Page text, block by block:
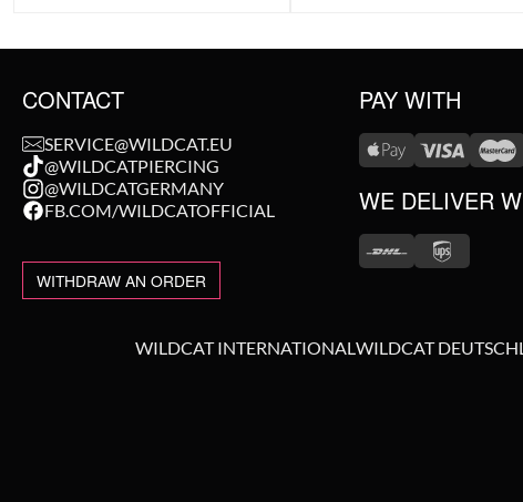
CONTACT
SERVICE@WILDCAT.EU
@WILDCATPIERCING
@WILDCATGERMANY
FB.COM/WILDCATOFFICIAL
WITHDRAW AN ORDER
PAY WITH
WE DELIVER
WILDCAT INTERNATIONALWILDCAT